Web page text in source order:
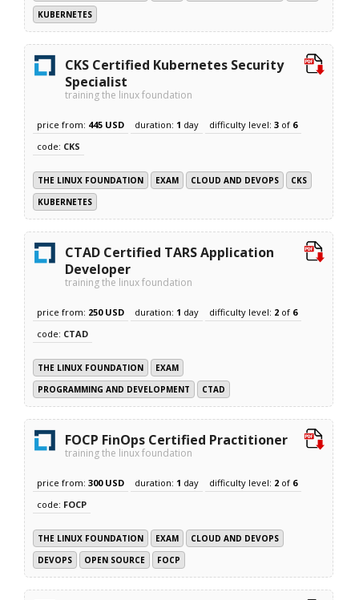
KUBERNETES
CKS Certified Kubernetes Security
Specialist
training the linux foundation
price from: 445 USD duration: 1 day difficulty level:3 of 6
code: CKS
THE LINUX FOUNDATION EXAM CLOUD AND DEVOPS
CKS
KUBERNETES
CTAD Certified TARS Application
Developer
training the linux foundation
price from: 250 USD duration: 1 day difficulty level: 2 of 6
code: CTAD
THE LINUX FOUNDATION
EXAM
PROGRAMMING AND DEVELOPMENT
CTAD
FOCP FinOps Certified Practitioner
training the linux foundation
price from:300 USD duration: 1 day difficulty level: 2 of 6
code: FOCP
THE LINUX FOUNDATION EXAM
CLOUD AND DEVOPS
DEVOPS
OPEN SOURCE FOCP